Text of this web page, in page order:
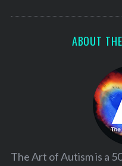
ABOUT
The Art of Autism is a